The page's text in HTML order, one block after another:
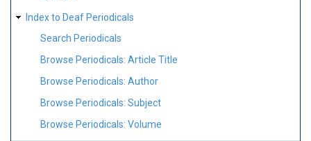
Index to Deaf Periodicals
Search Periodicals
Browse Periodicals: Article Title
Browse Periodicals: Author
Browse Periodicals: Subject
Browse Periodicals: Volume